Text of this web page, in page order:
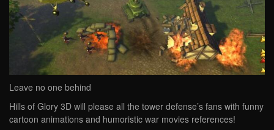
Leave no one behind
Hills of Glory 3D will please all the tower defense’s fans with funny
cartoon animations and humoristic war movies references!